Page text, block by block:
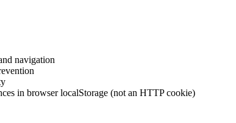
navigation
in browser localStorage (not an HTTP cookie)